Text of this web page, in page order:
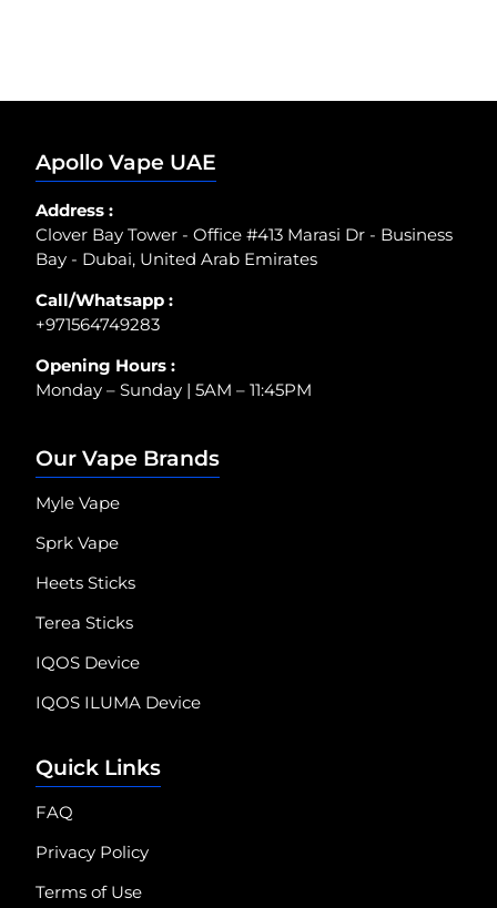
Apollo Vape UAE
Address :
Clover Bay Tower - Office #413 Marasi Dr - Business
Bay - Dubai, United Arab Emirates
Call/Whatsapp :
+971564749283
Opening Hours :
Monday – Sunday | 5AM – 11:45PM
Our Vape Brands
Myle Vape
Sprk Vape
Heets Sticks
Terea Sticks
IQOS Device
IQOS ILUMA Device
Quick Links
FAQ
Privacy Policy
Terms of Use